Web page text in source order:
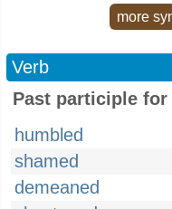
more
Verb
Past participle
humbled
shamed
demeaned